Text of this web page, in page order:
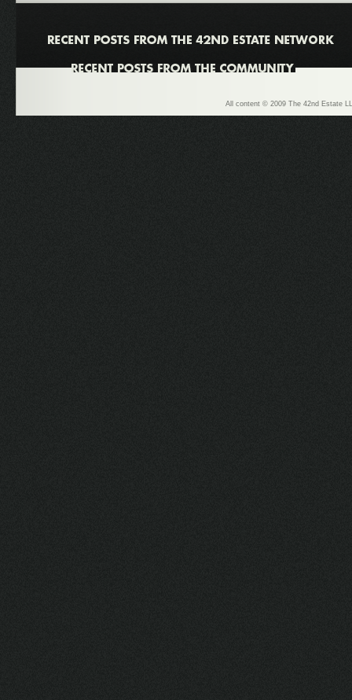
All content © 2009 The 42nd Estate